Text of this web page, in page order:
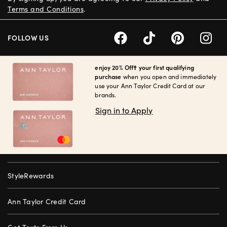
enjoy 20% Off† your first qualifying
purchase when you open and immediately
use your Ann Taylor Credit Card at our
brands.
Sign in to Apply
StyleRewards
Ann Taylor Credit Card
Terms and Conditions.
FOLLOW US